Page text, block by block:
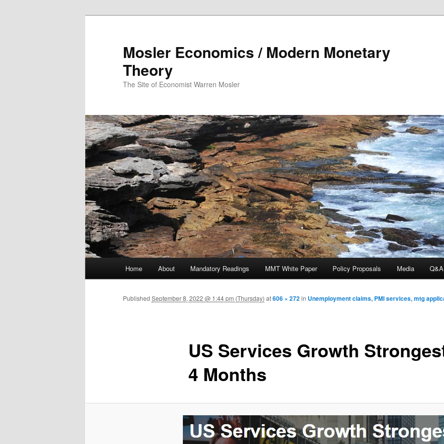
Mosler Economics / Modern Monetary
Theory
The Site of Economist Warren Mosler
Skip to primary content
Home About Mandatory Readings MMT White Paper Policy Proposals Media Q&A
US Services Growth
4 Months
Published September 8, 2022 @ 1:44 pm (Thursday) at606 × 272in Unemployment claims, PMI services, mtg